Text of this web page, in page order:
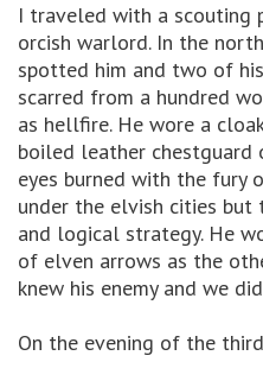
I traveled with a scouting
orcish warlord. In the
spotted him and two of
scarred from a hundred
as hellfire. He wore a
boiled leather chestguard
eyes burned with the fury
under the elvish cities but
and logical strategy. He
of elven arrows as the
knew his enemy and we
On the evening of the